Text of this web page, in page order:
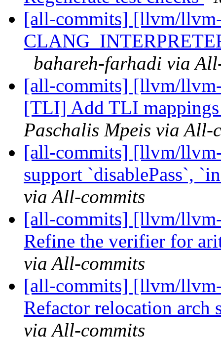
[all-commits] [llvm/
bahareh-farhadi via
[all-commits] [llvm/
[TLI] Add TLI
Paschalis Mpeis via All-
[all-commits] [llvm/
support `disablePass`,
via All-commits
[all-commits] [llvm/
Refine the verifier for
via All-commits
[all-commits] [llvm/
Refactor relocation arch
via All-commits